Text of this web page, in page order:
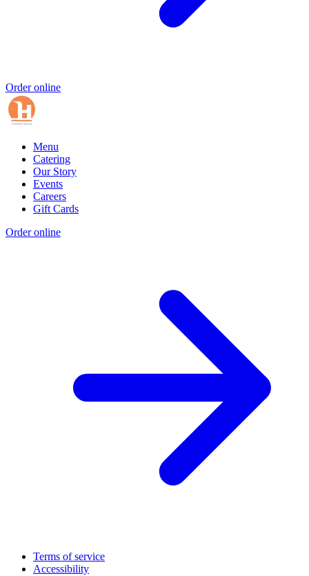
Order online
Menu
Catering
Our Story
Events
Careers
Gift Cards
Order online
Terms of service
Accessibility